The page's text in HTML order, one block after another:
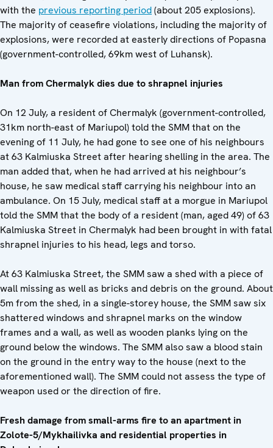
with the previous reporting period(about 205 explosions).
The majority of ceasefire violations, including the majority of
explosions, were recorded at easterly directions of Popasna
(government-controlled, 69km west of Luhansk).
Man from Chermalyk dies due to shrapnel injuries
On 12 July, a resident of Chermalyk (government-controlled,
31km north-east of Mariupol) told the SMM that on the
evening of 11 July, he had gone to see one of his neighbours
at 63 Kalmiuska Street after hearing shelling in the area. The
man added that, when he had arrived at his neighbour’s
house, he saw medical staff carrying his neighbour into an
ambulance. On 15 July, medical staff at a morgue in Mariupol
told the SMM that the body of a resident (man, aged 49) of 63
Kalmiuska Street in Chermalyk had been brought in with fatal
shrapnel injuries to his head, legs and torso.
At 63 Kalmiuska Street, the SMM saw a shed with a piece of
wall missing as well as bricks and debris on the ground. About
5m from the shed, in a single-storey house, the SMM saw six
shattered windows and shrapnel marks on the window
frames and a wall, as well as wooden planks lying on the
ground below the windows. The SMM also saw a blood stain
on the ground in the entry way to the house (next to the
aforementioned wall). The SMM could not assess the type of
weapon used or the direction of fire.
Fresh damage from small-arms fire to an apartment in
Zolote-5/Mykhailivka and residential properties in